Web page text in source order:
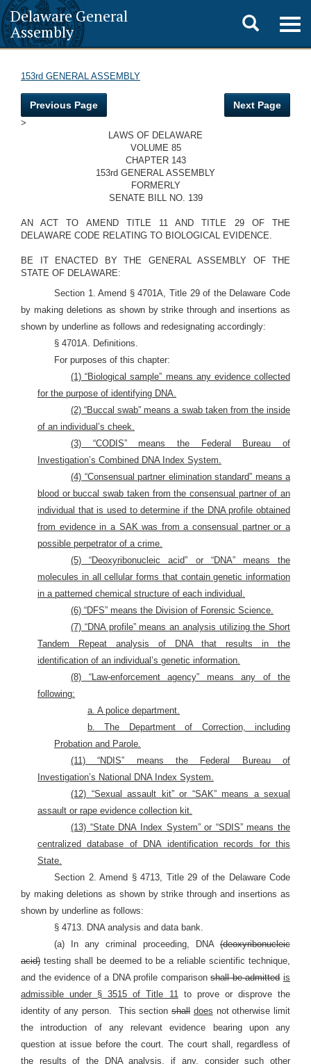
Delaware General
Assembly
Toggle
search
153rd GENERAL ASSEMBLY
Previous Page Next Page
>
LAWS OF DELAWARE
VOLUME 85
CHAPTER 143
153rd GENERAL ASSEMBLY
FORMERLY
SENATE BILL NO. 139
AN ACT TO AMEND TITLE 11 AND TITLE 29 OF THE
DELAWARE CODE RELATING TO BIOLOGICAL EVIDENCE.
BE IT ENACTED BY THE GENERAL ASSEMBLY OF THE
STATE OF DELAWARE:
Section 1. Amend § 4701A, Title 29 of the Delaware Code
by making deletions as shown by strike through and insertions as
shown by underline as follows and redesignating accordingly:
§ 4701A. Definitions.
For purposes of this chapter:
(1) “Biological sample” means any evidence collected
for the purpose of identifying DNA.
(2) “Buccal swab” means a swab taken from the inside
of an individual’s cheek.
(3) “CODIS” means the Federal Bureau of
Investigation’s Combined DNA Index System.
(4) “Consensual partner elimination standard” means a
blood or buccal swab taken from the consensual partner of an
individual that is used to determine if the DNA profile obtained
from evidence in a SAK was from a consensual partner or a
possible perpetrator of a crime.
(5) “Deoxyribonucleic acid” or “DNA” means the
molecules in all cellular forms that contain genetic information
in a patterned chemical structure of each individual.
(6) “DFS” means the Division of Forensic Science.
(7) “DNA profile” means an analysis utilizing the Short
Tandem Repeat analysis of DNA that results in the
identification of an individual’s genetic information.
(8) “Law-enforcement agency” means any of the
following:
a. A police department.
b. The Department of Correction, including
Probation and Parole.
(11) “NDIS” means the Federal Bureau of
Investigation’s National DNA Index System.
(12) “Sexual assault kit” or “SAK” means a sexual
assault or rape evidence collection kit.
(13) “State DNA Index System” or “SDIS” means the
centralized database of DNA identification records for this
State.
Section 2. Amend § 4713, Title 29 of the Delaware Code
by making deletions as shown by strike through and insertions as
shown by underline as follows:
§ 4713. DNA analysis and data bank.
(a) In any criminal proceeding, DNA (deoxyribonucleic
acid) testing shall be deemed to be a reliable scientific technique,
and the evidence of a DNA profile comparisonshall be admitted is
admissible under § 3515 of Title 11to prove or disprove the
identity of any person.
This sectionshall does not otherwise limit
the introduction of any relevant evidence bearing upon any
question at issue before the court. The court shall, regardless of
the results of the DNA analysis, if any, consider such other